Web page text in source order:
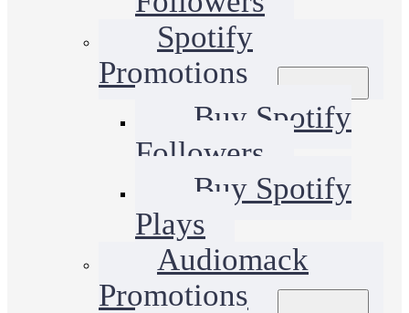
Spotify
Promotions
Buy Spotify
Followers
Buy Spotify
Plays
Audiomack
Promotions